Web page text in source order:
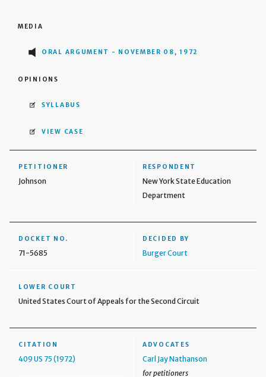
MEDIA
ORAL ARGUMENT - NOVEMBER 08, 1972
OPINIONS
SYLLABUS
VIEW CASE
PETITIONER
Johnson
RESPONDENT
New York State Education
Department
DOCKET NO.
71-5685
DECIDED BY
Burger Court
LOWER COURT
United States Court of Appeals for the Second Circuit
CITATION
409 US 75 (1972)
ADVOCATES
Carl Jay Nathanson
for petitioners